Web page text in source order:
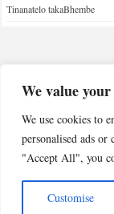
We value
We use cookies to
personalised ads
"Accept All", you
Customise
Tinanatelo takaBhembe